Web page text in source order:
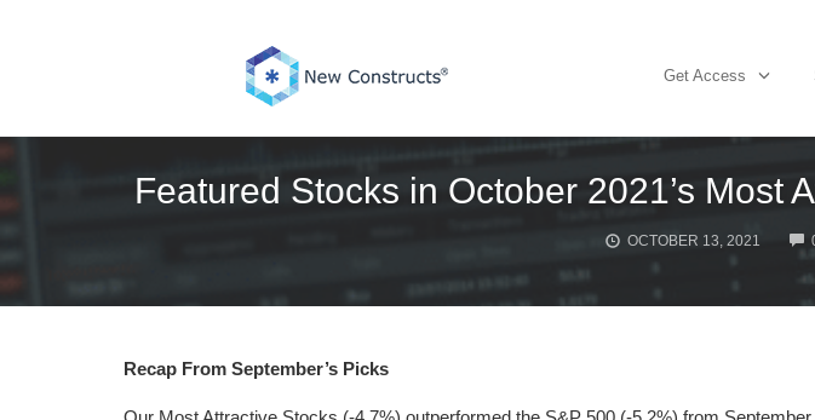
Get Access
Featured Stocks in October 2021’s Most
OCTOBER 13, 2021
Recap From September’s Picks